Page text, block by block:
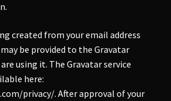
created from your email address
be provided to the Gravatar
using it. The Gravatar service
here:
privacy/. After approval of your